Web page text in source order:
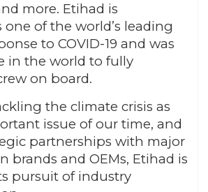
more. Etihad is
one of the world’s leading
to COVID-19 and was
in the world to fully
on board.
the climate crisis as
issue of our time, and
partnerships with major
brands and OEMs, Etihad is
pursuit of industry